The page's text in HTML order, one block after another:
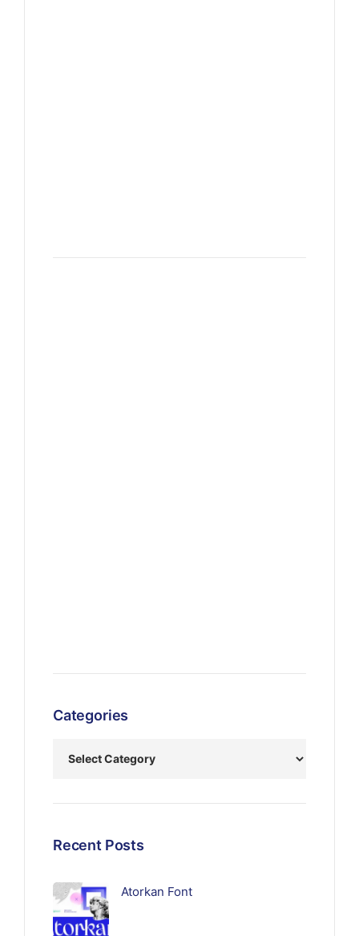
Categories
Recent Posts
Atorkan Font